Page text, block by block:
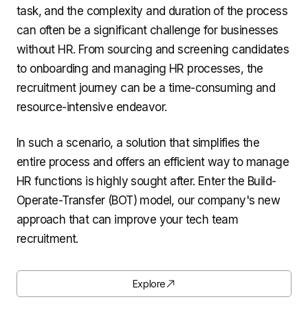
task, and the complexity and duration of the process
can often be a significant challenge for businesses
without HR. From sourcing and screening candidates
to onboarding and managing HR processes, the
recruitment journey can be a time-consuming and
resource-intensive endeavor.
In such a scenario, a solution that simplifies the
entire process and offers an efficient way to manage
HR functions is highly sought after. Enter the Build-
Operate-Transfer (BOT) model, our company's new
approach that can improve your tech team
recruitment.
Explore